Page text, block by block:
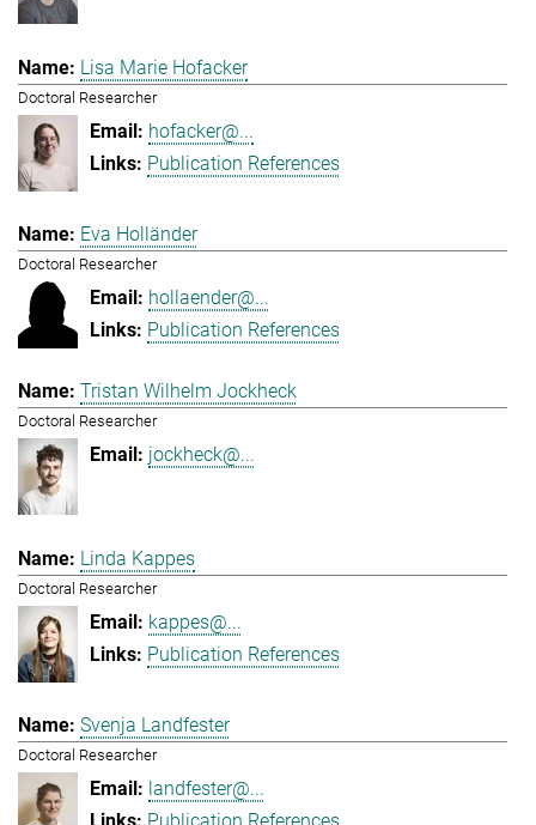
Lisa Marie Hofacker
Doctoral Researcher
hofacker@...
Publication References
Eva Holländer
Doctoral Researcher
hollaender@...
Publication References
Tristan Wilhelm Jockheck
Doctoral Researcher
jockheck@...
Linda Kappes
Doctoral Researcher
kappes@...
Publication References
Svenja Landfester
Doctoral Researcher
landfester@...